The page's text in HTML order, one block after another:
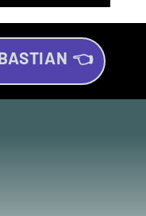
Trading
👈